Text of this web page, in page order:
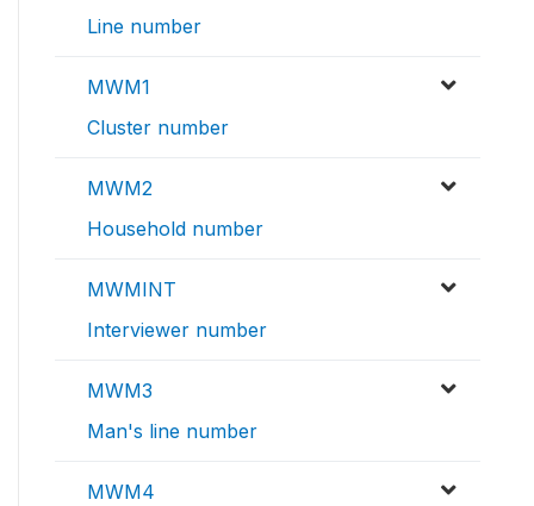
Line number
MWM1
Cluster number
MWM2
Household number
MWMINT
Interviewer number
MWM3
Man's line number
MWM4